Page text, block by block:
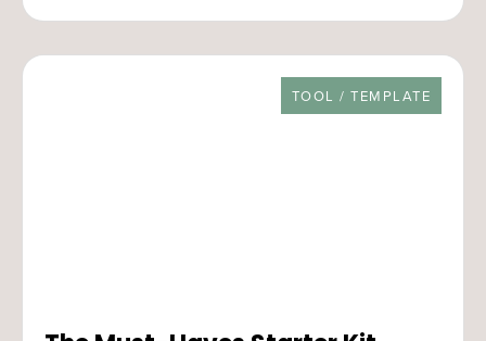
RESOURCE TYPE
TOOL / TEMPLATE